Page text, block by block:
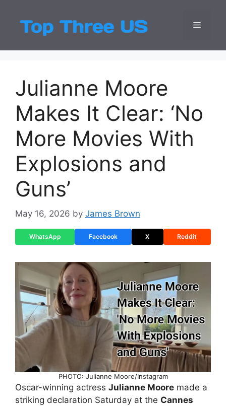
content
Top
Latest USA
Menu
Julianne Moore
Makes It Clear: ‘No
More Movies With
Explosions and
Guns’
May 16, 2026 by James Brown
WhatsApp Facebook X Reddit
PHOTO: Julianne Moore/Instagram
Oscar-winning actress Julianne Moore made a
striking declaration Saturday at the Cannes